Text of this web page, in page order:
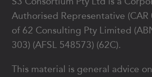
Authorised Representative (CAR
of 62 Consulting Pty Limited
303) (AFSL 548573) (62C).
This material is general advice